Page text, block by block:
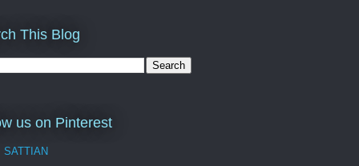
This Blog
us on Pinterest
SATTIAN